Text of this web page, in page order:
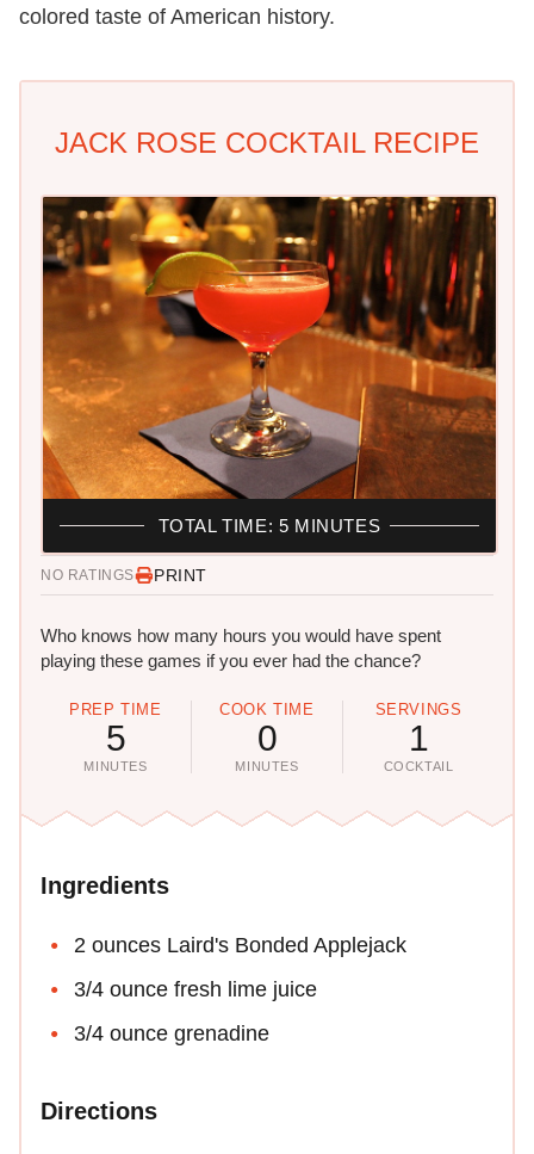
colored taste of American history.
JACK ROSE COCKTAIL RECIPE
NO RATINGS PRINT
Who knows how many hours you would have spent
playing these games if you ever had the chance?
PREP TIME
5
MINUTES
COOK TIME
0
MINUTES
SERVINGS
1
COCKTAIL
TOTAL TIME: 5 MINUTES
Ingredients
2 ounces Laird's Bonded Applejack
3/4 ounce fresh lime juice
3/4 ounce grenadine
Directions